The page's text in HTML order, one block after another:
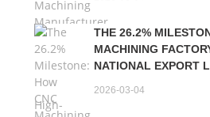
THE 26.2%
MACHINING
NATIONAL EXPORT
2026-03-04